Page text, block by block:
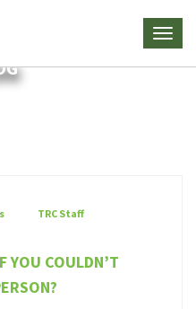
TRC Staff
YOU COULDN’T